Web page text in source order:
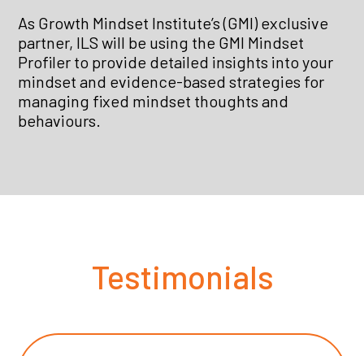
As Growth Mindset Institute’s (GMI) exclusive
partner, ILS will be using the GMI Mindset
Profiler to provide detailed insights into your
mindset and evidence-based strategies for
managing fixed mindset thoughts and
behaviours.
Testimonials